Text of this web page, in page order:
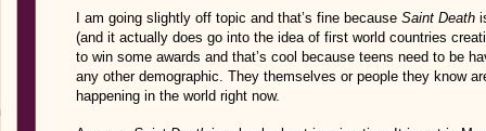
I am going slightly off topic and that’s fine because Saint Death
(and it actually does go into the idea of first world countries
to win some awards and that’s cool because teens need to be
any other demographic. They themselves or people they know
happening in the world right now.